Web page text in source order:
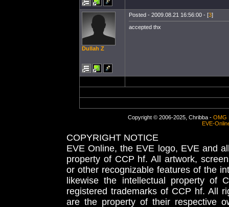
Dullah Z
Posted - 2009.08.21 16:56:00 - [3]
accepted thx
Copyright © 2006-2025, Chribba - OMG
EVE-
COPYRIGHT NOTICE
EVE Online, the EVE logo, EVE and
property of CCP hf. All artwork,
or other recognizable features of the
likewise the intellectual property
registered trademarks of CCP hf. All
are the property of their respective